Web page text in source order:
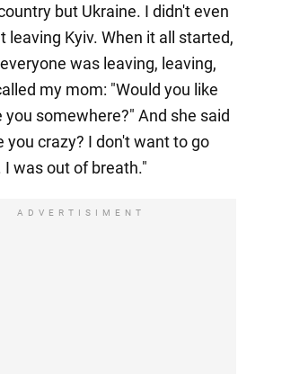
but Ukraine. I didn't even
leaving Kyiv. When it all started,
was leaving, leaving,
my mom: "Would you like
you somewhere?" And she said
you crazy? I don't want to go
I was out of breath."
ADVERTISIMENT